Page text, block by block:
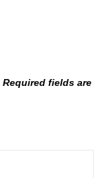
Required fields are